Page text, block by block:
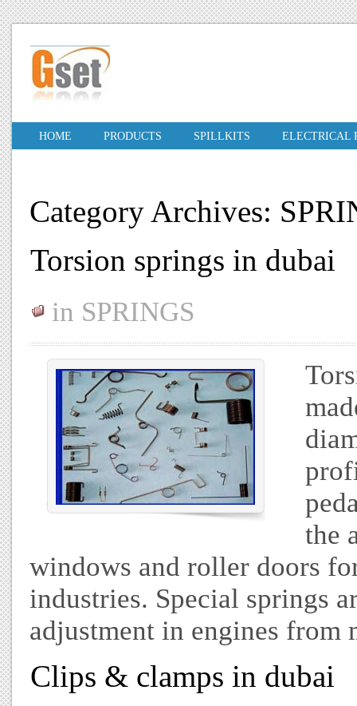
HOME PRODUCTS SPILLKITS ELECTRICAL
Category Archives:
Torsion springs in dubai
in SPRINGS
the
windows and roller doors
industries. Special springs
adjustment in engines
Clips & clamps in dubai